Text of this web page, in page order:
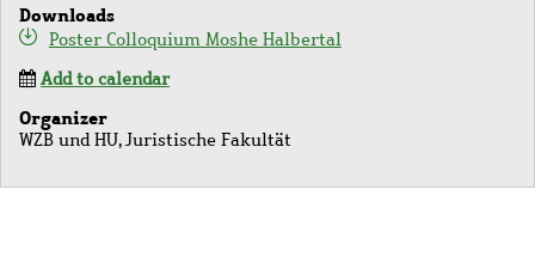
Downloads
Poster Colloquium Moshe Halbertal
Add to calendar
Organizer
WZB und HU, Juristische Fakultät